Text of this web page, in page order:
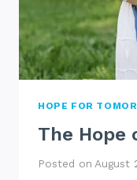
HOPE FOR
The Hope
Posted on August